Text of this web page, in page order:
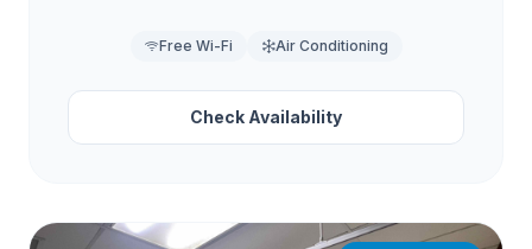
Free Wi-Fi Air Conditioning
Check Availability